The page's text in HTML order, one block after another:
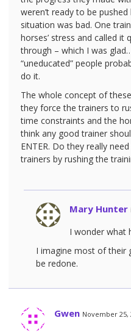
weren’t ready to be
situation was bad. One
horses’ stress and called
through – which I was
“uneducated” people
do it.
The whole concept of
they force the trainers to
time constraints and the
think any good trainer
ENTER. Do they really
trainers by rushing the
Mary Hunter
I wonder what
I imagine most of their
be redone.
Gwen November 25,